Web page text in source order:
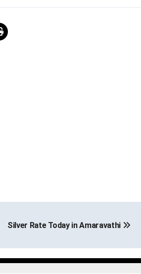
Silver Rate Today in Amaravathi